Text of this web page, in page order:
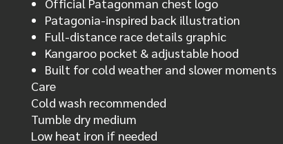
Patagonia-inspired back illustration
Full-distance race details graphic
Kangaroo pocket & adjustable hood
Built for cold weather and slower moments
Care
Cold wash recommended
Tumble dry medium
Low heat iron if needed